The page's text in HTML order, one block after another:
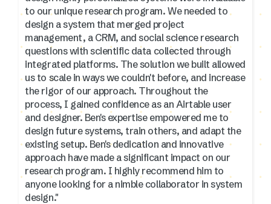
to our unique research program. We needed to
design a system that merged project
management, a CRM, and social science research
questions with scientific data collected through
integrated platforms. The solution we built allowed
us to scale in ways we couldn't before, and increase
the rigor of our approach. Throughout the
process, I gained confidence as an Airtable user
and designer. Ben's expertise empowered me to
design future systems, train others, and adapt the
existing setup. Ben's dedication and innovative
approach have made a significant impact on our
research program. I highly recommend him to
anyone looking for a nimble collaborator in system
design."